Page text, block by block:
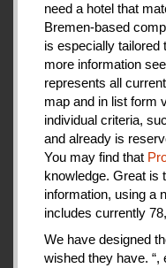
need a hotel that
Bremen-based
is especially tailored
more information see
represents all
map and in list form
individual criteria,
and already is
You may find that
knowledge. Great is
information, using a
includes currently
We have designed
wished they have.